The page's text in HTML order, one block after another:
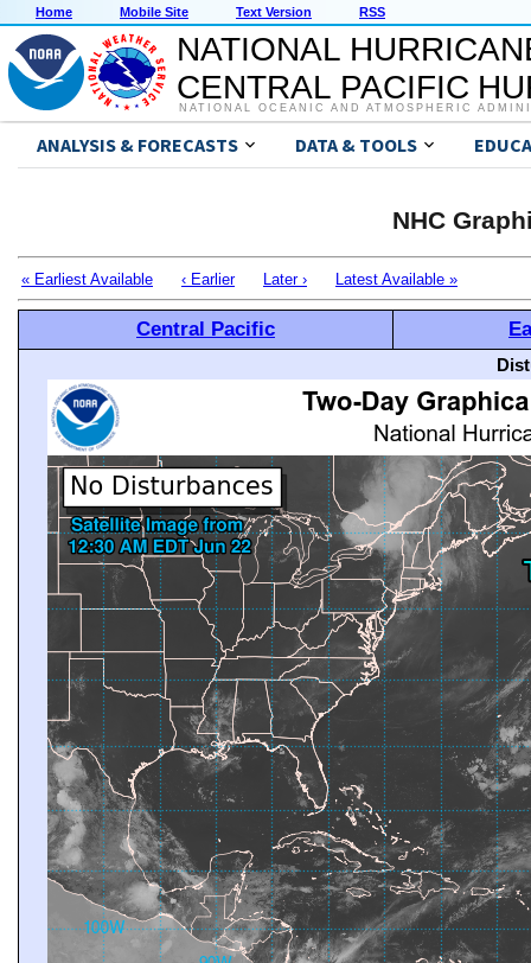
Home Mobile Site Text Version RSS
NATIONAL
CENTRAL PACIFIC
NATIONAL OCEANIC AND ATMOSPHERIC
ANALYSIS & FORECASTS DATA & TOOLS
NHC
« Earliest Available ‹ Earlier Later › Latest Available »
Central Pacific